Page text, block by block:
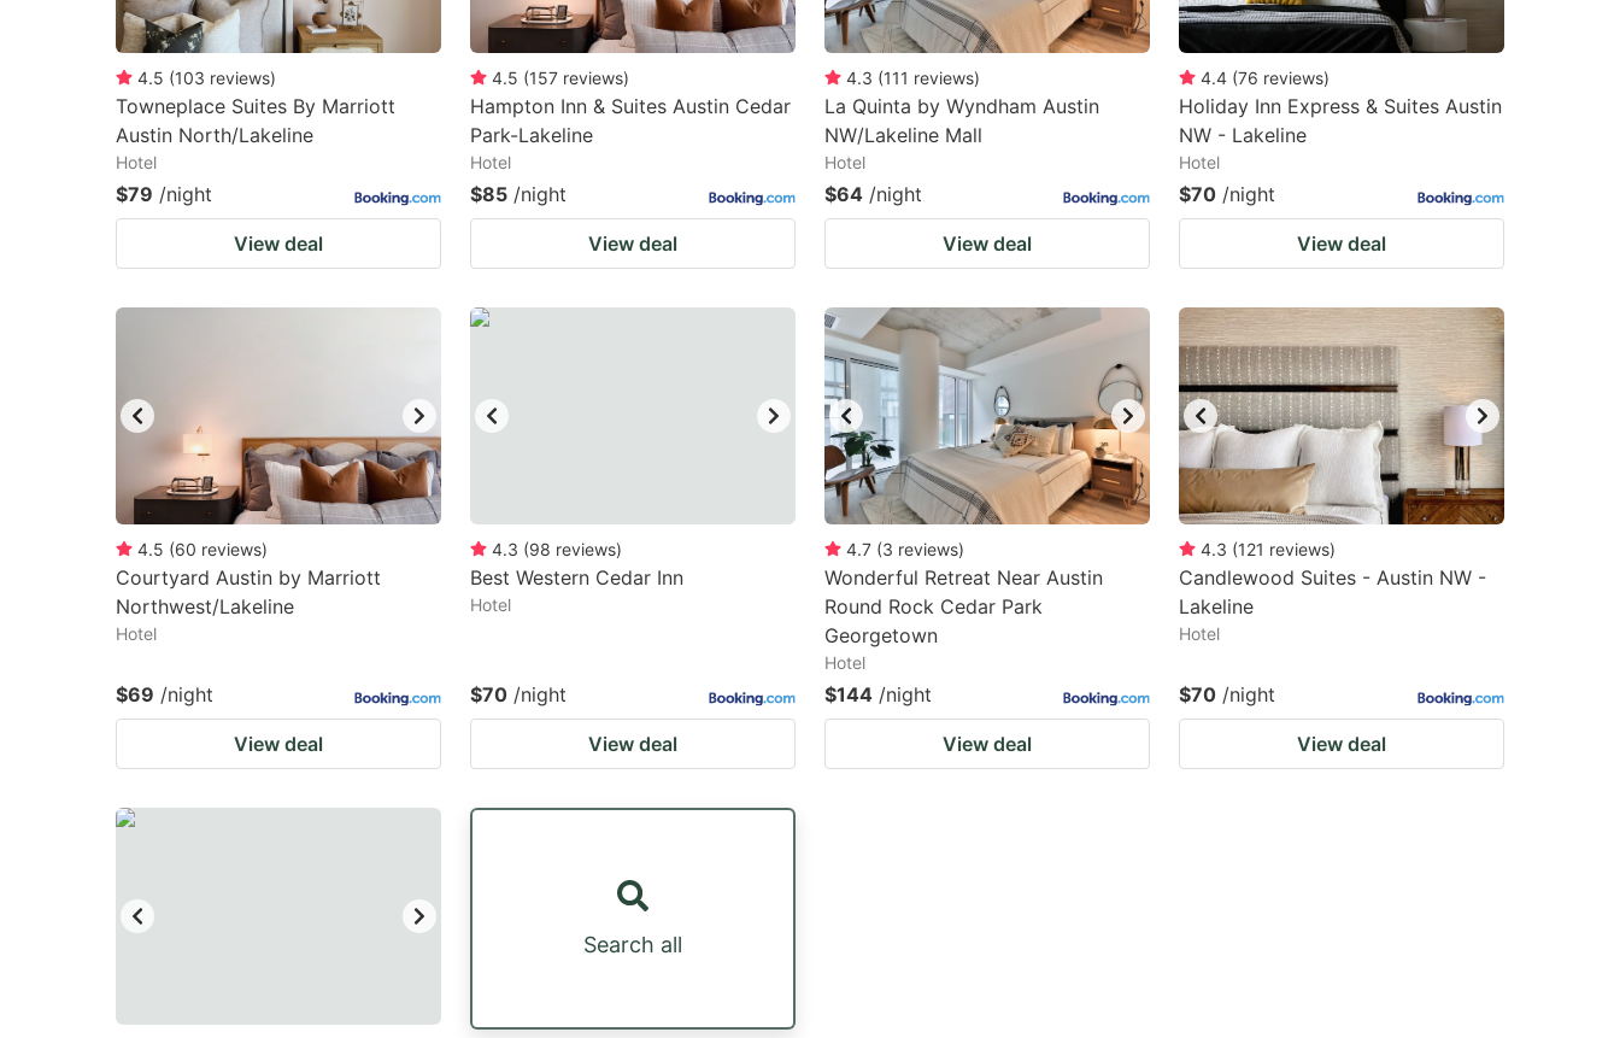
4.5 (103 reviews)
Towneplace Suites By Marriott
Austin North/Lakeline
Hotel
$79 /night
View deal
4.5 (157 reviews)
Hampton Inn & Suites Austin Cedar
Park-Lakeline
Hotel
$85 /night
View deal
4.3 (111 reviews)
La Quinta by Wyndham Austin
NW/Lakeline Mall
Hotel
$64 /night
View deal
4.4 (76 reviews)
Holiday Inn Express & Suites Austin
NW - Lakeline
Hotel
$70 /night
View deal
4.5 (60 reviews)
Courtyard Austin by Marriott
Northwest/Lakeline
Hotel
$69 /night
View deal
4.3 (98 reviews)
Best Western Cedar Inn
Hotel
$70 /night
View deal
4.7 (3 reviews)
Wonderful Retreat Near Austin
Round Rock Cedar Park
Georgetown
Hotel
$144 /night
View deal
4.3 (121 reviews)
Candlewood Suites - Austin NW -
Lakeline
Hotel
$70 /night
View deal
Search all